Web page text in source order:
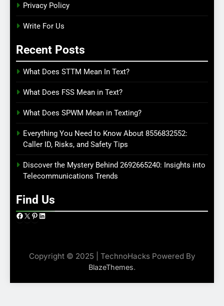
Privacy Policy
Write For Us
Recent Posts
What Does STTM Mean In Text?
What Does FSS Mean in Text?
What Does SPWM Mean in Texting?
Everything You Need to Know About 8556832552:
Caller ID, Risks, and Safety Tips
Discover the Mystery Behind 2692665240: Insights into
Telecommunications Trends
Find Us
Facebook
X Pinterest
LinkedIn
Copyright © 2025 | TechnoHacks Powered By
BlazeThemes.